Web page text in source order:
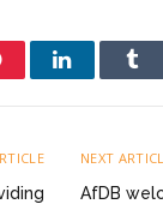
LinkedIn
NEXT
AfDB